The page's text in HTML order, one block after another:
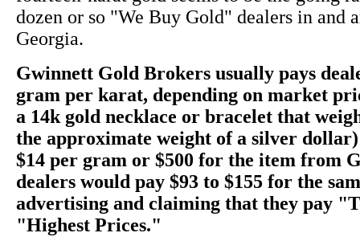
dozen or so "We Buy Gold" dealers in and
Georgia.
Gwinnett Gold Brokers usually pays
gram per karat, depending on market
a 14k gold necklace or bracelet that
the approximate weight of a silver
$14 per gram or $500 for the item from
dealers would pay $93 to $155 for the
advertising and claiming that they pay
"Highest Prices."